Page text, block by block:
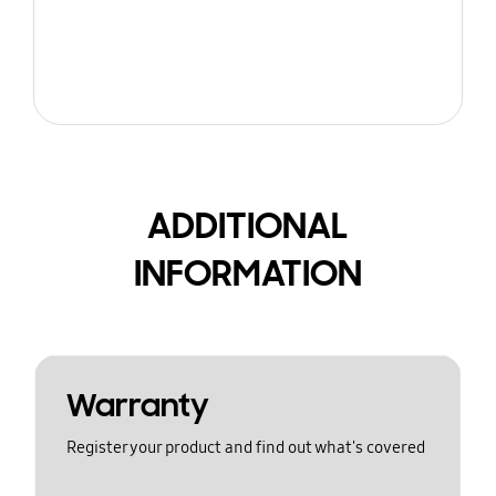
ADDITIONAL
INFORMATION
Warranty
Register your product and find out what's covered